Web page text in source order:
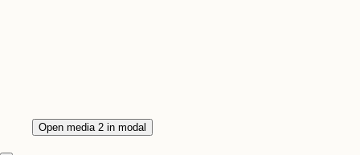
Open media 2 in modal